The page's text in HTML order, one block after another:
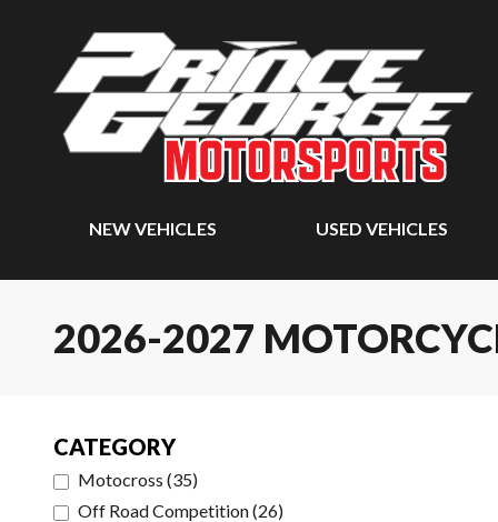
NEW VEHICLES USED VEHICLES
2026-2027
CATEGORY
Motocross (35)
Off Road Competition(26)